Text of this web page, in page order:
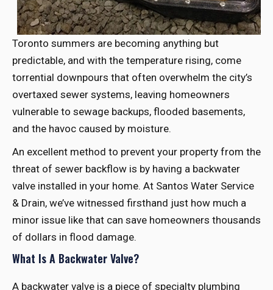
Toronto summers are becoming anything but
predictable, and with the temperature rising, come
torrential downpours that often overwhelm the city’s
overtaxed sewer systems, leaving homeowners
vulnerable to sewage backups, flooded basements,
and the havoc caused by moisture.
An excellent method to prevent your property from the
threat of sewer backflow is by having a backwater
valve installed in your home. At Santos Water Service
& Drain, we’ve witnessed firsthand just how much a
minor issue like that can save homeowners thousands
of dollars in flood damage.
What Is A Backwater Valve?
A backwater valve is a piece of specialty plumbing